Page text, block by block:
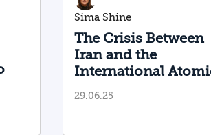
Sima Shine
The Crisis Between
Iran and the
International
Energy Agency
Deepens
29.06.25